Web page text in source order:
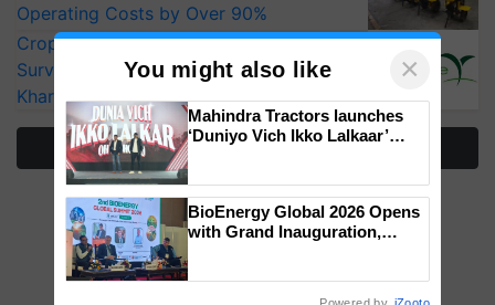
Operating Costs by Over 90%
CropLife India Urges Integrated Pest
Surveillance as El Niño Raises Risks for
Kharif Crops
More Stories
You might also like ×
Mahindra Tractors launches
‘Duniyo Vich Ikko Lalkaar’
Singh and Parmish Verma
BioEnergy Global 2026 Opens
with Grand Inauguration,